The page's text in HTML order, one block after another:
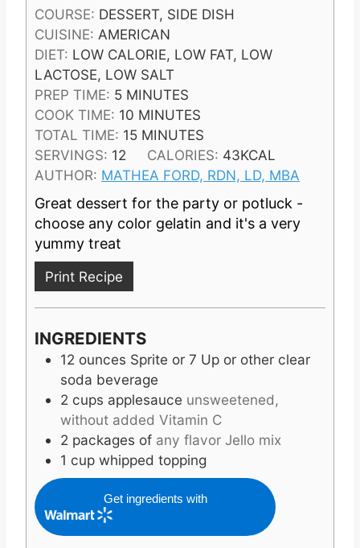
COURSE: DESSERT, SIDE DISH
CUISINE: AMERICAN
DIET: LOW CALORIE, LOW FAT, LOW
LACTOSE, LOW SALT
PREP TIME: 5M
I
N
U
T
E
S
MINUTES
COOK TIME: 10 M
I
U
T
E
S
MINUTES
TOTAL TIME: 15M
N
T
E
MINUTES
SERVINGS: 12 CALORIES: 43KCAL
AUTHOR: MATHEA FORD, RDN, LD, MBA
Great dessert for the party or potluck -
choose any color gelatin and it's a very
yummy treat
Print Recipe
INGREDIENTS
12 ounces Sprite or 7 Up or other clear
soda beverage
2 cups applesauce unsweetened,
without added Vitamin C
2 packages of any flavor Jello mix
1 cup whipped topping
Get ingredients with